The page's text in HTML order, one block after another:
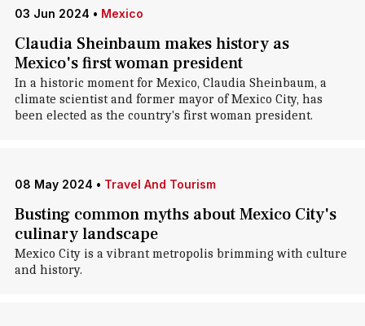
03 Jun 2024 • Mexico
Claudia Sheinbaum makes history as
Mexico's first woman president
In a historic moment for Mexico, Claudia Sheinbaum, a
climate scientist and former mayor of Mexico City, has
been elected as the country's first woman president.
08 May 2024 • Travel And Tourism
Busting common myths about Mexico City's
culinary landscape
Mexico City is a vibrant metropolis brimming with culture
and history.